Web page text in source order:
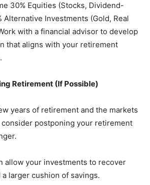
30% Equities (Stocks, Dividend-
Alternative Investments (Gold, Real
with a financial advisor to develop
that aligns with your retirement
Retirement (If Possible)
years of retirement and the markets
postponing your retirement
allow your investments to recover
larger cushion of savings.